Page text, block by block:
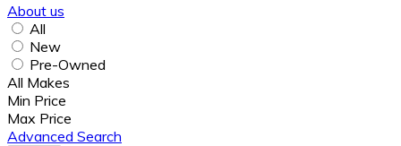
About us
All
New
Pre-Owned
All Makes
Min Price
Max Price
Advanced Search